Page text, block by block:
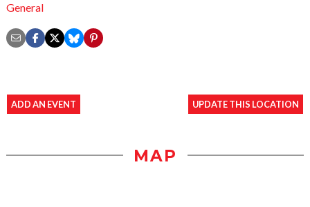
General
ADD AN EVENT UPDATE THIS LOCATION
MAP